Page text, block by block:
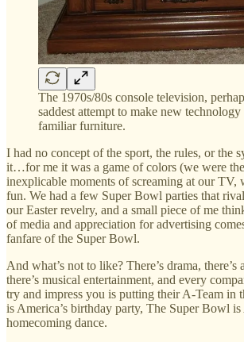
The 1970s/80s console television,
saddest attempt to make new
familiar furniture.
I had no concept of the sport, the rules, or the
it…for me it was a game of colors (we were
inexplicable moments of screaming at our TV,
fun. We had a few Super Bowl parties that
our Easter revelry, and a small piece of me
of media and appreciation for advertising
fanfare of the Super Bowl.
And what’s not to like? There’s drama,
there’s musical entertainment, and every
try and impress you is putting their A-Team in
is America’s birthday party, The Super Bowl is
homecoming dance.